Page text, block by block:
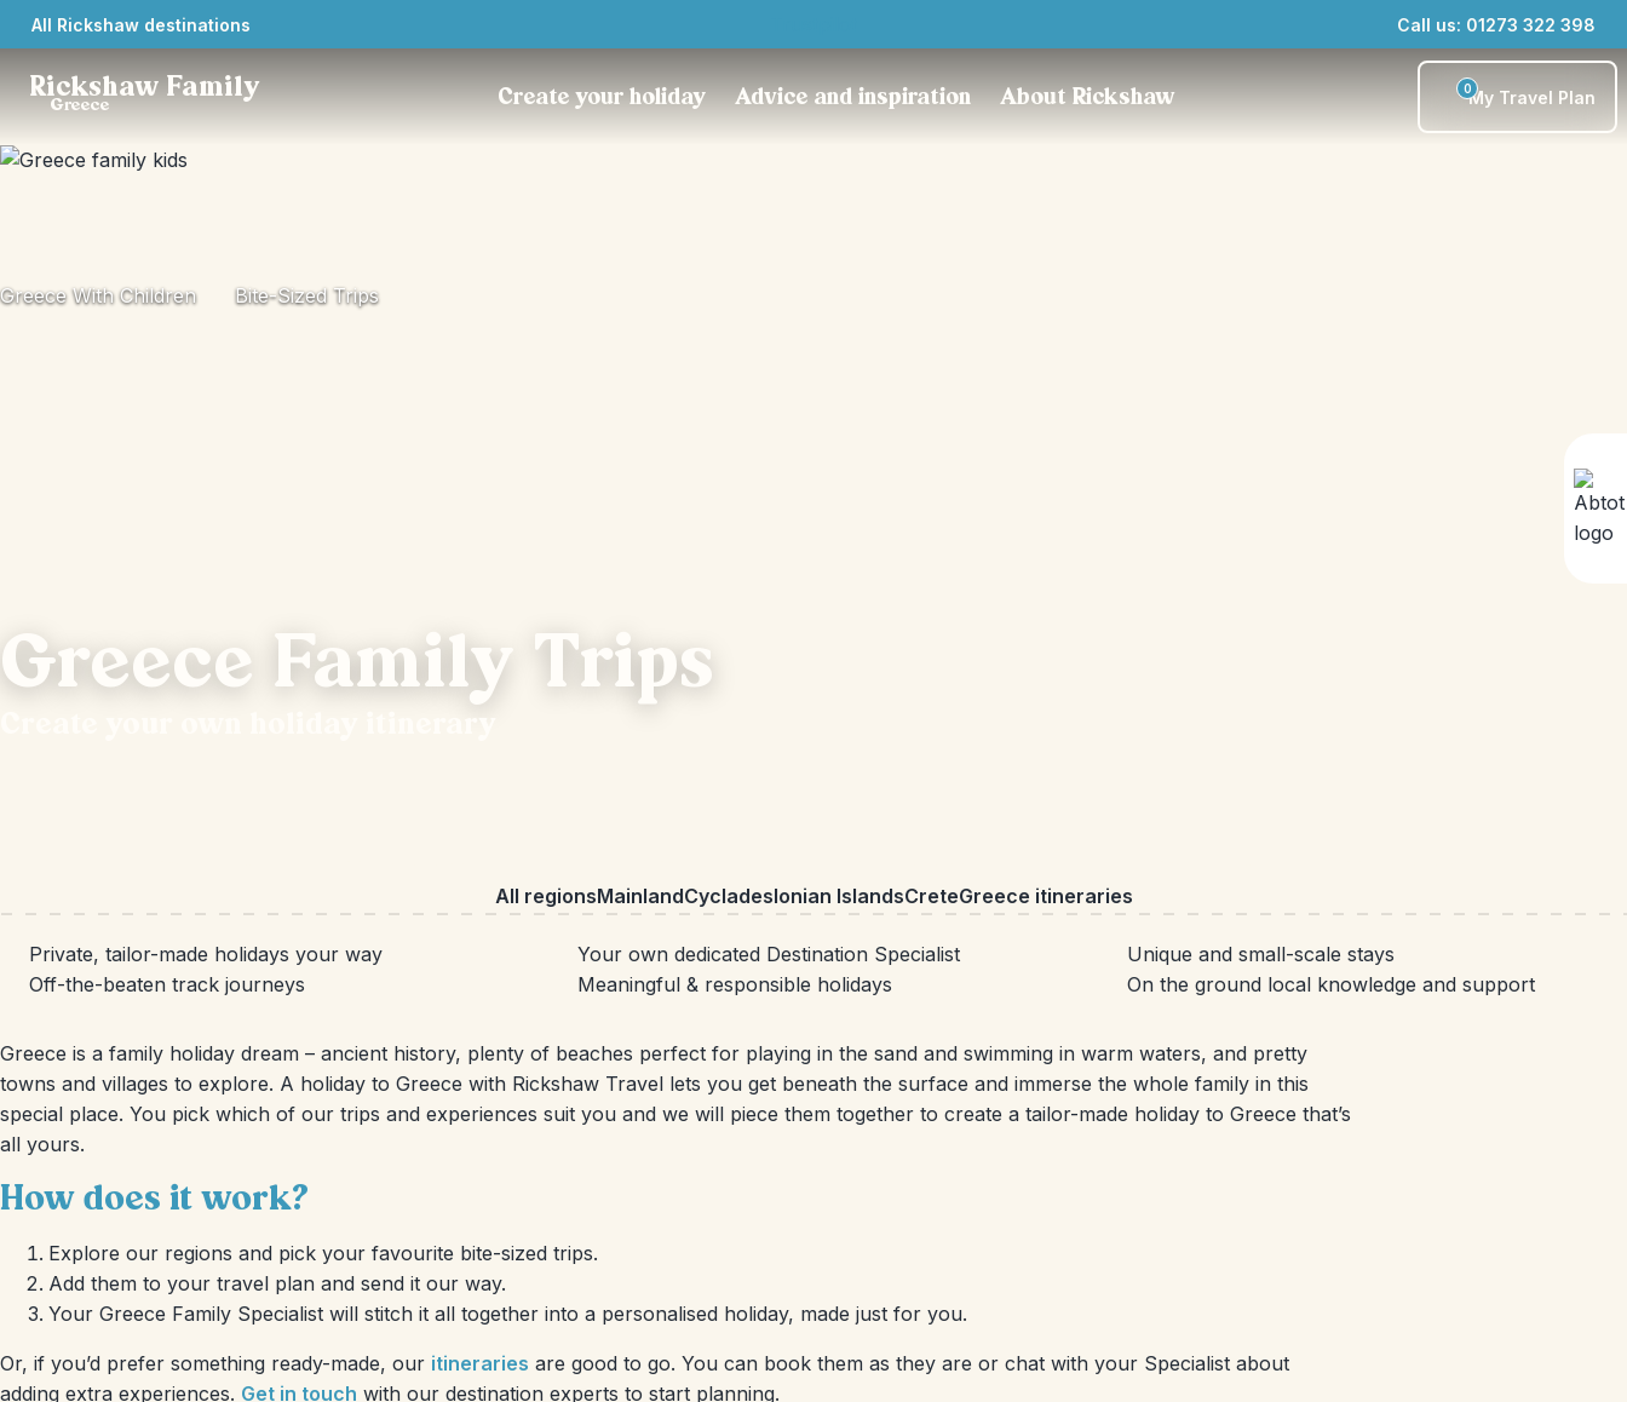
All Rickshaw destinations Call us: 01273 322 398
Rickshaw Family
Greece Create your holiday Advice and inspiration About Rickshaw 0My Travel Plan
Greece With Children Bite-Sized Trips
Greece Family Trips
Create your own holiday itinerary
All regionsMainlandCycladesIonian IslandsCreteGreece itineraries
Private, tailor-made holidays your way Your own dedicated Destination Specialist
Unique and small-scale stays
Off-the-beaten track journeys
Meaningful & responsible holidays On the ground local knowledge and support
Greece is a family holiday dream – ancient history, plenty of beaches perfect for playing in the sand and swimming in warm waters, and pretty
towns and villages to explore. A holiday to Greece with Rickshaw Travel lets you get beneath the surface and immerse the whole family in this
special place. You pick which of our trips and experiences suit you and we will piece them together to create a tailor-made holiday to Greece that’s
all yours.
How does it work?
Explore our regions and pick your favourite bite-sized trips.
Add them to your travel plan and send it our way.
Your Greece Family Specialist will stitch it all together into a personalised holiday, made just for you.
Or, if you’d prefer something ready-made, our itineraries are good to go. You can book them as they are or chat with your Specialist about
adding extra experiences. Get in touch with our destination experts to start planning.